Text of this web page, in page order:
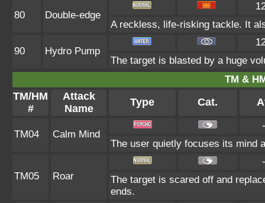
80 Double-edge
A reckless, life-risking tackle. It
90 Hydro Pump
The target is blasted by a huge
TM &
TM/HM
#
Attack
Name
Type Cat.
TM04 Calm Mind
The user quietly focuses its mind
TM05 Roar
The target is scared off and
ends.